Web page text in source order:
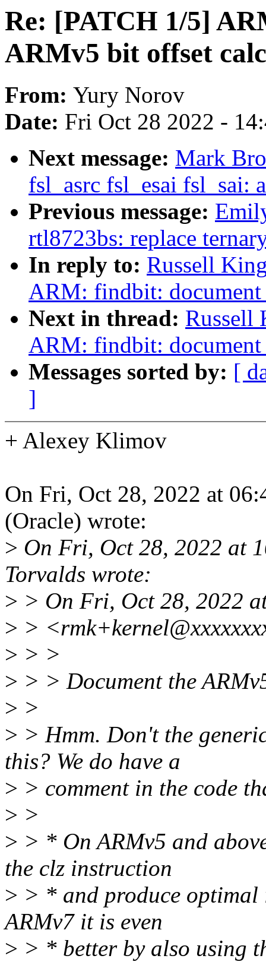
Re: [PATCH 1/5]
ARMv5 bit offset
From: Yury Norov
Date: Fri Oct 28 2022 -
Next message: Mark
fsl_asrc fsl_esai
Previous message:
rtl8723bs: replace
In reply to: Russell
ARM: findbit:
Next in thread: Russell
ARM: findbit:
Messages sorted by: [
]
+ Alexey Klimov
On Fri, Oct 28, 2022 at
(Oracle) wrote:
> On Fri, Oct 28, 2022 at
Torvalds wrote:
> > On Fri, Oct 28, 2022
> >
> > >
> > > Document the
> >
> > Hmm. Don't the
this? We do have a
> > comment in the code
> >
> > * On ARMv5 and
the clz instruction
> > * and produce optimal
ARMv7 it is even
> > * better by also using